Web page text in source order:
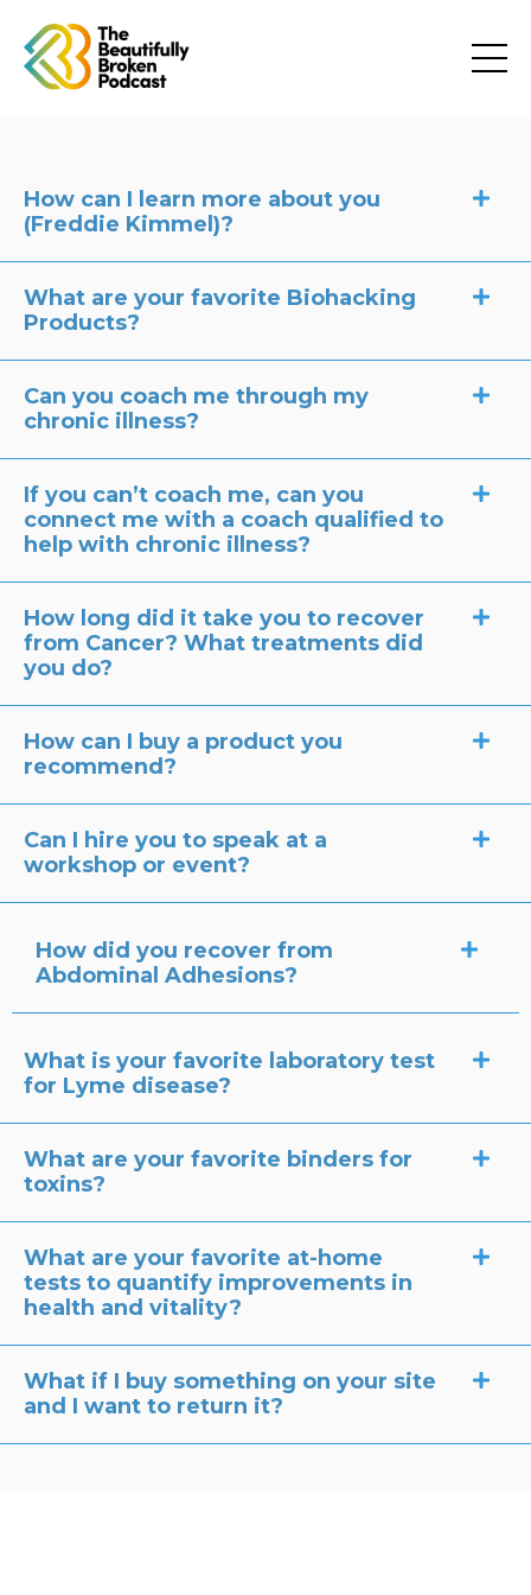
How can I learn more about you
(Freddie Kimmel)?
What are your favorite Biohacking
Products?
Can you coach me through my
chronic illness?
If you can’t coach me, can you
connect me with a coach qualified to
help with chronic illness?
How long did it take you to recover
from Cancer? What treatments did
you do?
How can I buy a product you
recommend?
Can I hire you to speak at a
workshop or event?
How did you recover from
Abdominal Adhesions?
What is your favorite laboratory test
for Lyme disease?
What are your favorite binders for
toxins?
What are your favorite at-home
tests to quantify improvements in
health and vitality?
What if I buy something on your site
and I want to return it?